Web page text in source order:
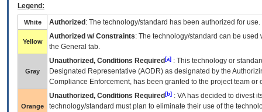
Legend:
White Authorized : The technology/standard has been authorized for use.
Yellow
Authorized w/ Constraints: The technology/standard can be
the General tab.
Gray
Unauthorized, Conditions Required [a] : This technology or
Designated Representative (AODR) as designated by the
Compliance Enforcement, has been granted to the project team
Orange
Unauthorized, Conditions Required [b] : VAhas decided to divest
technology/standard must plan to eliminate their use of the